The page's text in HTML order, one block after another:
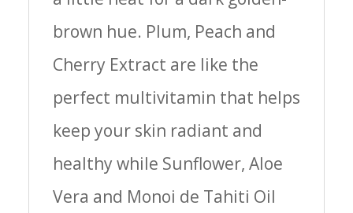
brown hue. Plum, Peach and
Cherry Extract are like the
perfect multivitamin that helps
keep your skin radiant and
healthy while Sunflower, Aloe
Vera and Monoi de Tahiti Oil